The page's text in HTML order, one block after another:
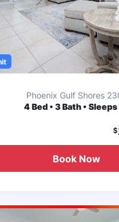
Phoenix Gulf Shores
4Bed • 3 Bath • Sleeps
$
Book Now